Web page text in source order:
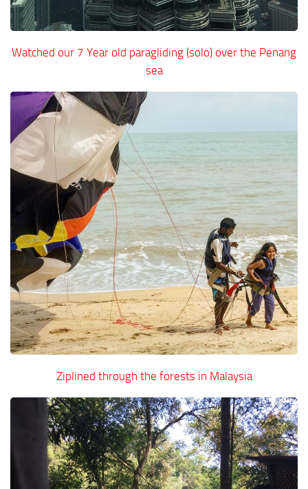
Watched our 7 Year old paragliding (solo) over the Penang
sea
Ziplined through the forests in Malaysia